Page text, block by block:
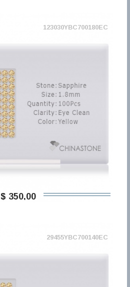
123030YBC700180EC
$ 350,00
29455YBC700140EC